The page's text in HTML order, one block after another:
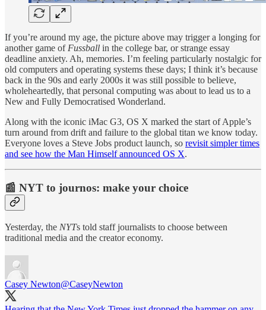
If you’re around my age, the picture above may trigger a longing for
another game of Fussball in the college bar, or strange essay
deadline anxiety. Ah, memories. I’m feeling particularly nostalgic for
old computers and operating systems these days; I think it’s because
back in the 90s and early 2000s it was still possible to believe,
wholeheartedly, that personal computing was about to lead us to a
New and Fully Democratised Wonderland.
Along with the iconic iMac G3, OS X marked the start of Apple’s
turn around from drift and failure to the global titan we know today.
Everyone loves a Steve Jobs product launch, so revisit simpler times
and see how the Man Himself announced OS X.
📰 NYT to journos: make your choice
Yesterday, the NYTs told staff journalists to choose between
traditional media and the creator economy.
Casey Newton@CaseyNewton